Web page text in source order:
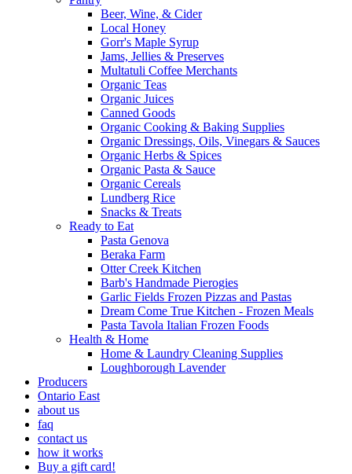
Beer, Wine, & Cider
Local Honey
Gorr's Maple Syrup
Jams, Jellies & Preserves
Multatuli Coffee Merchants
Organic Teas
Organic Juices
Canned Goods
Organic Cooking & Baking Supplies
Organic Dressings, Oils, Vinegars & Sauces
Organic Herbs & Spices
Organic Pasta & Sauce
Organic Cereals
Lundberg Rice
Snacks & Treats
Ready to Eat
Pasta Genova
Beraka Farm
Otter Creek Kitchen
Barb's Handmade Pierogies
Garlic Fields Frozen Pizzas and Pastas
Dream Come True Kitchen - Frozen Meals
Pasta Tavola Italian Frozen Foods
Health & Home
Home & Laundry Cleaning Supplies
Loughborough Lavender
Producers
Ontario East
about us
faq
contact us
how it works
Buy a gift card!